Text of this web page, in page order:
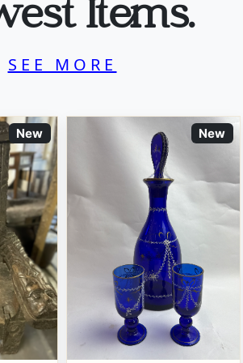
Items.
SEE MORE
New New